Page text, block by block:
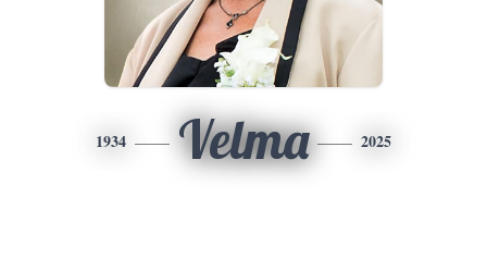
1934 Velma 2025